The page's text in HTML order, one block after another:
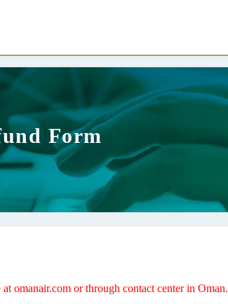
Form
omanair.com or through contact center in Oman.